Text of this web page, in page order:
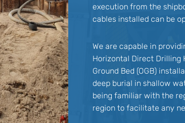
execution from the
cables installed can be
We are capable in
Horizontal Direct Drilling
Ground Bed (OGB)
deep burial in shallow
being familiar with the
region to facilitate any